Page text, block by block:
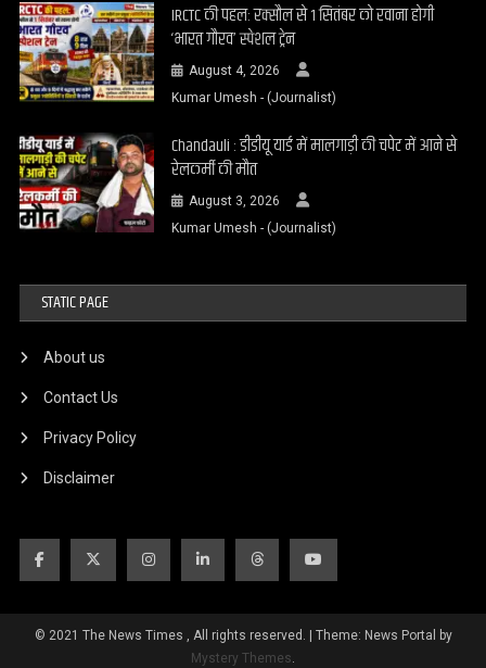
IRCTC की पहल: रक्सौल से 1 सितंबर को रवाना होगी
‘भारत गौरव’ स्पेशल ट्रेन
August 4, 2026
Kumar Umesh - (Journalist)
Chandauli : डीडीयू यार्ड में मालगाड़ी की चपेट में आने से
रेलकर्मी की मौत
August 3, 2026
Kumar Umesh - (Journalist)
STATIC PAGE
About us
Contact Us
Privacy Policy
Disclaimer
© 2021 The News Times , All rights reserved. | Theme: News Portal by
Mystery Themes